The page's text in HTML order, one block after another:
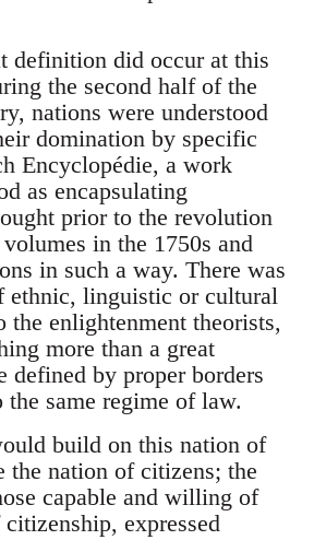
definition did occur at this
the second half of the
nations were understood
domination by specific
Encyclopédie, a work
as encapsulating
prior to the revolution
in the 1750s and
in such a way. There was
ethnic, linguistic or cultural
the enlightenment theorists,
more than a great
defined by proper borders
same regime of law.
build on this nation of
the nation of citizens; the
capable and willing of
expressed